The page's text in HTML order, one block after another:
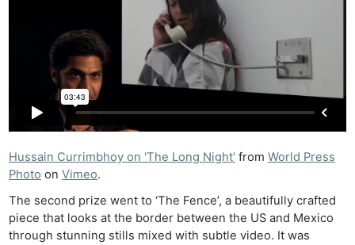
Hussain Currimbhoy on 'The Long Night' fromWorld Press
Photo onVimeo.
The second prize went to ‘The Fence’, a beautifully crafted
piece that looks at the border between the US and Mexico
through stunning stills mixed with subtle video. It was